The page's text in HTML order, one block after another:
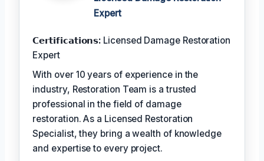
Expert
𝗖𝗲𝗿𝘁𝗶𝗳𝗶𝗰𝗮𝘁𝗶𝗼𝗻𝘀: Licensed Damage Restoration
Expert
With over 10 years of experience in the
industry, Restoration Team is a trusted
professional in the field of damage
restoration. As a Licensed Restoration
Specialist, they bring a wealth of knowledge
and expertise to every project.